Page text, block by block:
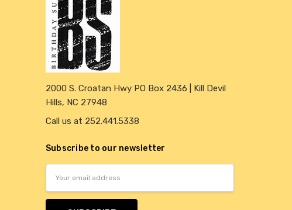
2000 S. Croatan Hwy PO Box 2436 | Kill Devil
Hills, NC 27948
Call us at 252.441.5338
Subscribe to our newsletter